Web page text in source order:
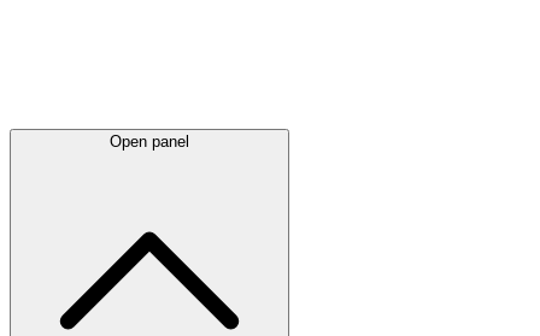
Open panel